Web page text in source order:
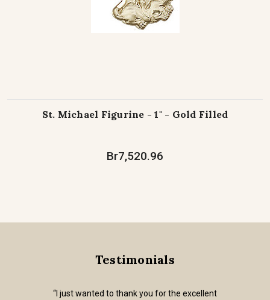
St. Michael Figurine - 1" - Gold Filled
Br7,520.96
Testimonials
“I just wanted to thank you for the excellent